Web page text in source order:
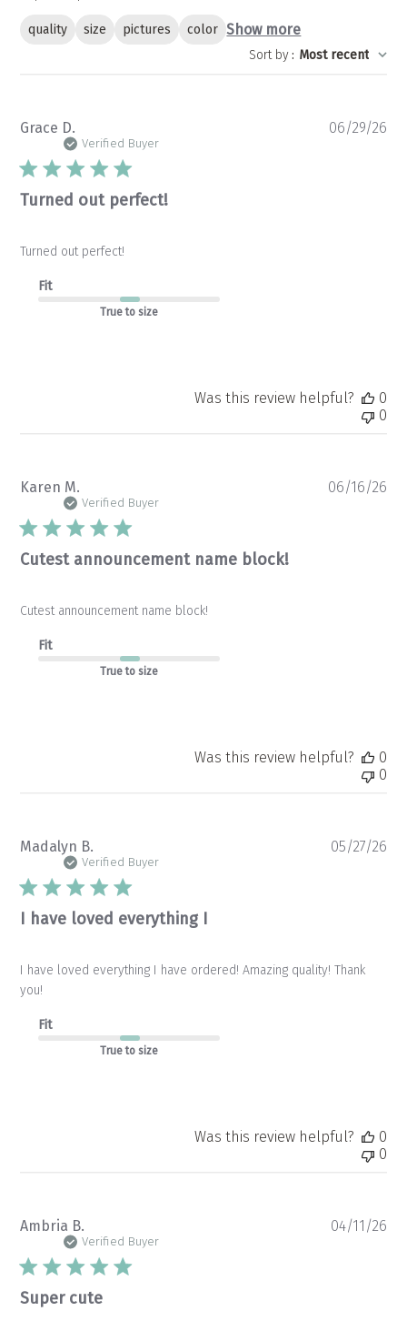
quality size pictures color Show more
Sort by : Most recent
Grace D.
Verified Buyer
Turned out perfect!
Turned out perfect!
Fit
True to size
06/29/26
Was this review helpful?
0
0
Karen M.
Verified Buyer
Cutest announcement name block!
Cutest announcement name block!
Fit
True to size
06/16/26
Was this review helpful?
0
0
Madalyn B.
Verified Buyer
I have loved everything I
I have loved everything I have ordered! Amazing quality! Thank
you!
Fit
True to size
05/27/26
Was this review helpful?
0
0
Ambria B.
Verified Buyer
Super cute
04/11/26